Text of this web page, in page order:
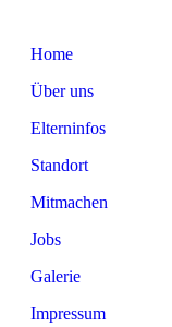
Home
Über uns
Elterninfos
Standort
Mitmachen
Jobs
Galerie
Impressum